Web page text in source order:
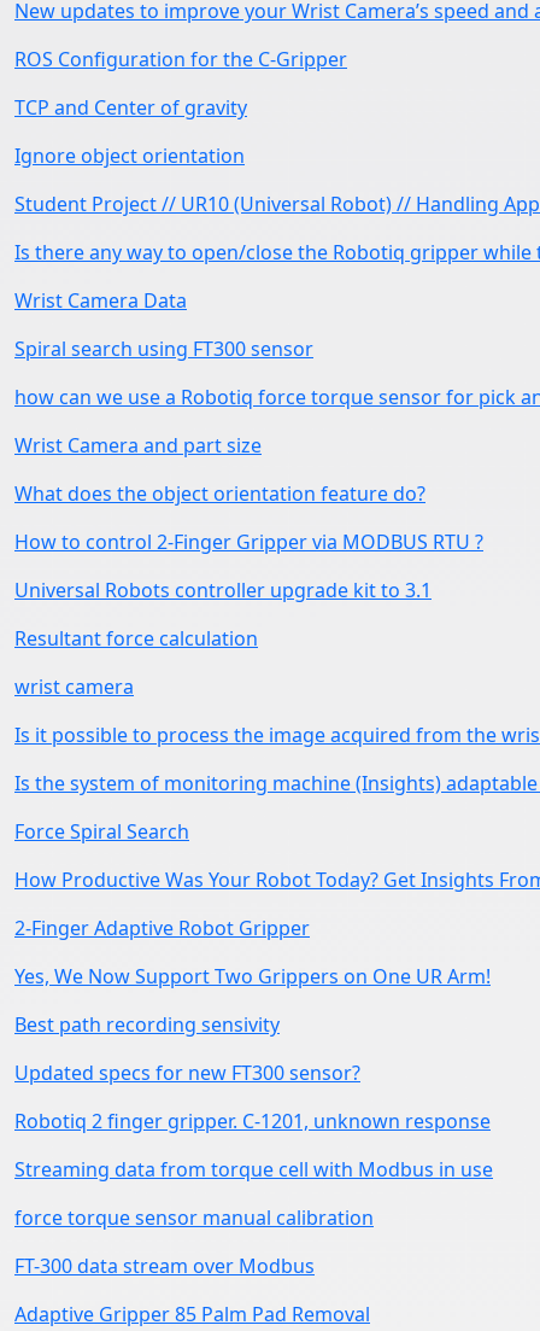
New updates to improve your Wrist Camera’s speed and
ROS Configuration for the C-Gripper
TCP and Center of gravity
Ignore object orientation
Student Project // UR10 (Universal Robot) // Handling
Is there any way to open/close the Robotiq gripper while
Wrist Camera Data
Spiral search using FT300 sensor
how can we use a Robotiq force torque sensor for pick
Wrist Camera and part size
What does the object orientation feature do?
How to control 2-Finger Gripper via MODBUS RTU ?
Universal Robots controller upgrade kit to 3.1
Resultant force calculation
wrist camera
Is it possible to process the image acquired from the
Is the system of monitoring machine (Insights)
Force Spiral Search
How Productive Was Your Robot Today? Get Insights
2-Finger Adaptive Robot Gripper
Yes, We Now Support Two Grippers on One UR Arm!
Best path recording sensivity
Updated specs for new FT300 sensor?
Robotiq 2 finger gripper. C-1201, unknown response
Streaming data from torque cell with Modbus in use
force torque sensor manual calibration
FT-300 data stream over Modbus
Adaptive Gripper 85 Palm Pad Removal